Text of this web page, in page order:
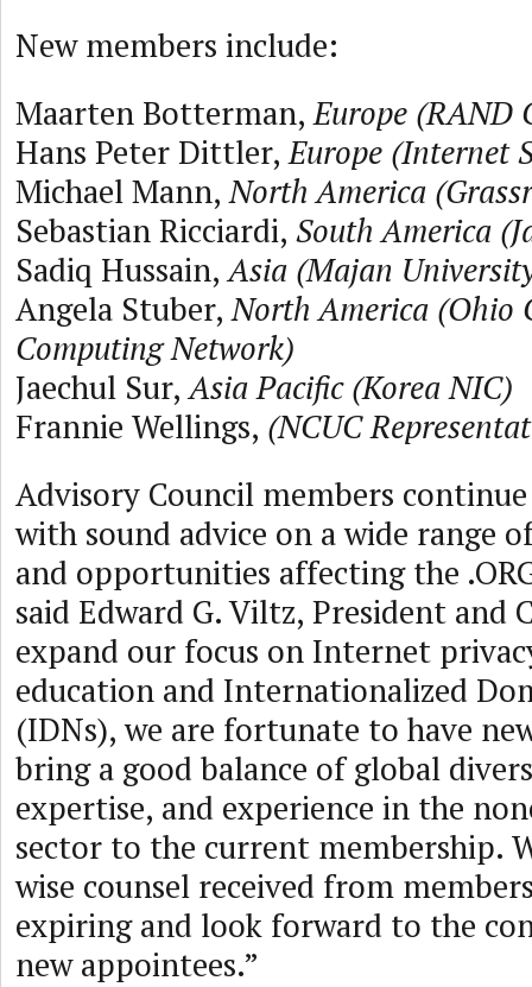
New members include:
Maarten Botterman,Europe (RAND
Hans Peter Dittler,Europe (Internet
Michael Mann,North America
Sebastian Ricciardi, South America
Sadiq Hussain,Asia (Majan
Angela Stuber,North America (Ohio
Computing Network)
Jaechul Sur,Asia Pacific (Korea NIC)
Frannie Wellings, (NCUC
Advisory Council members
with sound advice on a wide range
and opportunities affecting the
said Edward G. Viltz, President and
expand our focus on Internet
education and Internationalized
(IDNs), we are fortunate to have
bring a good balance of global
expertise, and experience in the
sector to the current membership.
wise counsel received from
expiring and look forward to the
new appointees.”